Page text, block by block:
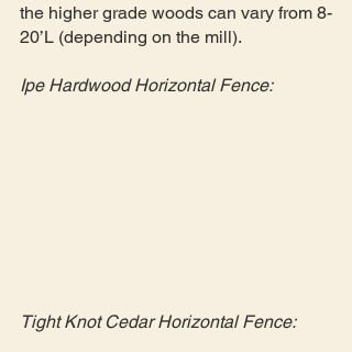
the higher grade woods can vary from 8-
20’L (depending on the mill).
Ipe Hardwood Horizontal Fence:
Tight Knot Cedar Horizontal Fence: